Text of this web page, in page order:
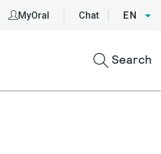
MyOral Chat EN
Search